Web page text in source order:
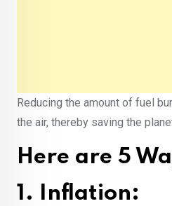
Reducing the amount of fuel
the air, thereby saving the
Here are 5
1. Inflation: